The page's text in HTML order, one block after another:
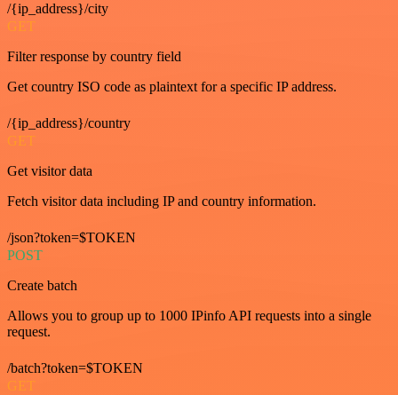
/{ip_address}/city
GET
Filter response by country field
Get country ISO code as plaintext for a specific IP address.
/{ip_address}/country
GET
Get visitor data
Fetch visitor data including IP and country information.
/json?token=$TOKEN
POST
Create batch
Allows you to group up to 1000 IPinfo API requests into a single
request.
/batch?token=$TOKEN
GET